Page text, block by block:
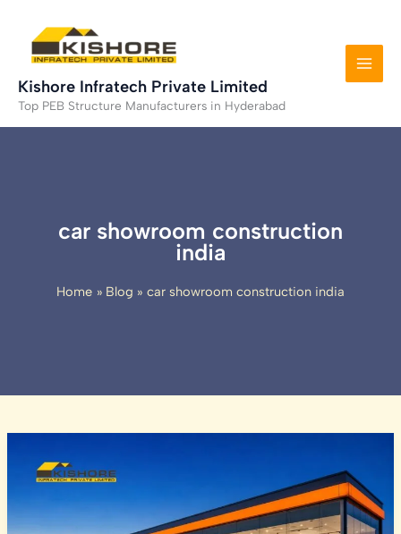
content
Kishore Infratech Private Limited
Top PEB Structure Manufacturers in Hyderabad
car showroom construction
india
Home Blog car showroom construction india